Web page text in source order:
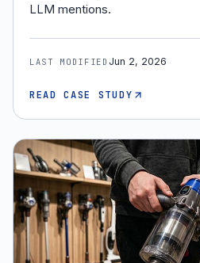
LLM mentions.
LAST MODIFIED Jun 2, 2026
READ CASE STUDY